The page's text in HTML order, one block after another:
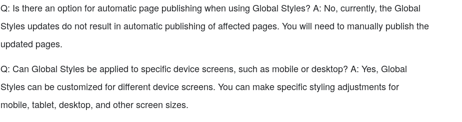
Q: Is there an option for automatic page publishing when using Global Styles? A: No, currently, the Global
Styles updates do not result in automatic publishing of affected pages. You will need to manually publish the
updated pages.
Q: Can Global Styles be applied to specific device screens, such as mobile or desktop? A: Yes, Global
Styles can be customized for different device screens. You can make specific styling adjustments for
mobile, tablet, desktop, and other screen sizes.